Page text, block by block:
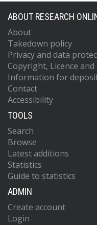
ABOUT RESEARCH
About
Takedown policy
Privacy and data
Copyright, Licence
Information for
Contact
Accessibility
TOOLS
Search
Browse
Latest additions
Statistics
Guide to statistics
ADMIN
Create account
Login